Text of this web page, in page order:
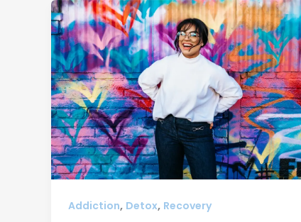
Addiction, Detox, Recovery